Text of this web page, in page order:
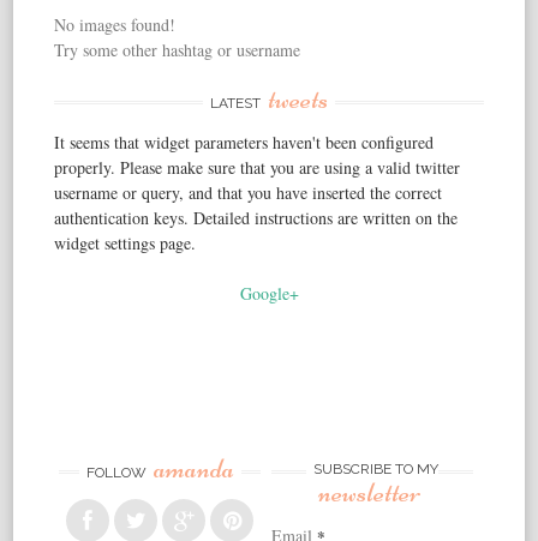
No images found!
Try some other hashtag or username
LATEST tweets
It seems that widget parameters haven't been configured
properly. Please make sure that you are using a valid twitter
username or query, and that you have inserted the correct
authentication keys. Detailed instructions are written on the
widget settings page.
Google+
FOLLOW amanda SUBSCRIBE TO MY
newsletter
Email*